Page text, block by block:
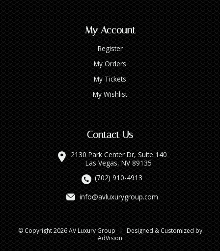
My Account
Register
My Orders
My Tickets
My Wishlist
Contact Us
2130 Park Center Dr, Suite 140
Las Vegas, NV 89135
(702) 910-4913
info@avluxurygroup.com
© Copyright 2026 AV Luxury Group | Designed & Customized by
AdVision